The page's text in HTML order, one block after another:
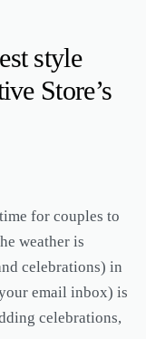
style
Store’s
for couples to
weather is
celebrations) in
email inbox) is
celebrations,